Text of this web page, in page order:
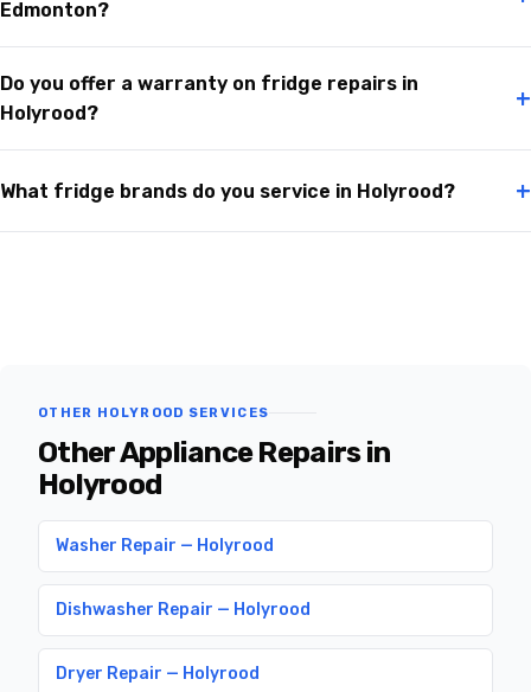
Edmonton?
Do you offer a warranty on fridge repairs in
Holyrood?
+
What fridge brands do you service in Holyrood? +
OTHER HOLYROOD SERVICES
Other Appliance Repairs in
Holyrood
Washer Repair — Holyrood
Dishwasher Repair — Holyrood
Dryer Repair — Holyrood